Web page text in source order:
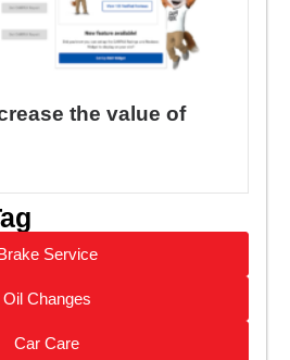
the value of
Service
Oil Changes
Car Care